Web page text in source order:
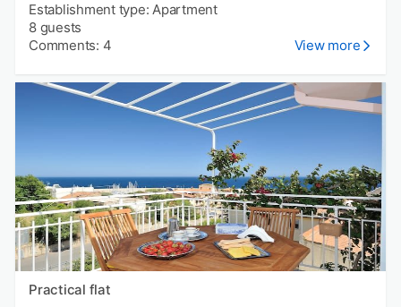
Establishment type: Apartment
8 guests
Comments: 4
View more
Practical flat